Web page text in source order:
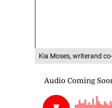
Kia Moses, writerand